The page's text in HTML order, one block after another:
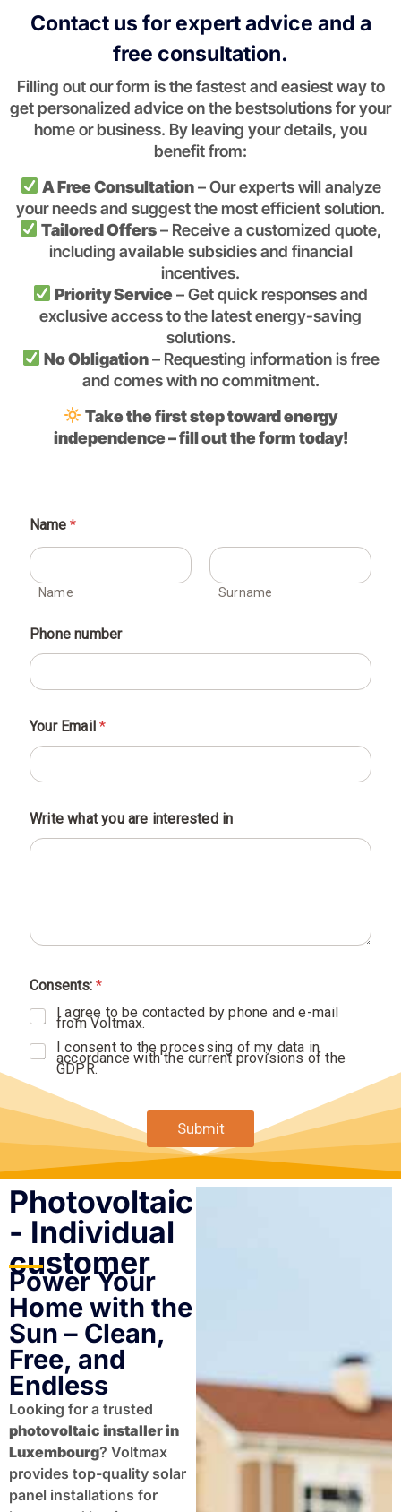
Contact us for expert advice and a
free consultation.
Filling out our form is the fastest and easiest way to
get personalized advice on the bestsolutions for your
home or business. By leaving your details, you
benefit from:
A Free Consultation– Our experts will analyze
your needs and suggest the most efficient solution.
Tailored Offers– Receive a customized quote,
including available subsidies and financial
incentives.
Priority Service– Get quick responses and
exclusive access to the latest energy-saving
solutions.
No Obligation– Requesting information is free
and comes with no commitment.
Take the first step toward energy
independence – fill out the form today!
Name *
Name Surname
Phone number
Your Email*
Write what you are interested in
o
u
i
n
a
e
Consents: *
I agree to be contacted by phone and e-mail
from Voltmax.
I consent to the processing of my data in
accordance with the current provisions of the
GDPR.
Submit
Photovoltaic
- Individual
customer
Power Your
Home with the
Sun – Clean,
Free, and
Endless
Looking for a trusted
photovoltaic installer in
Luxembourg? Voltmax
provides top-quality solar
panel installations for